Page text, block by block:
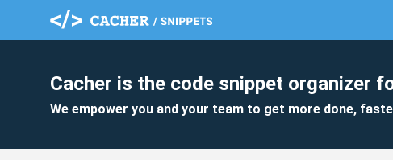
Cacher is the code snippet organizer
We empower you and your team to get more done,